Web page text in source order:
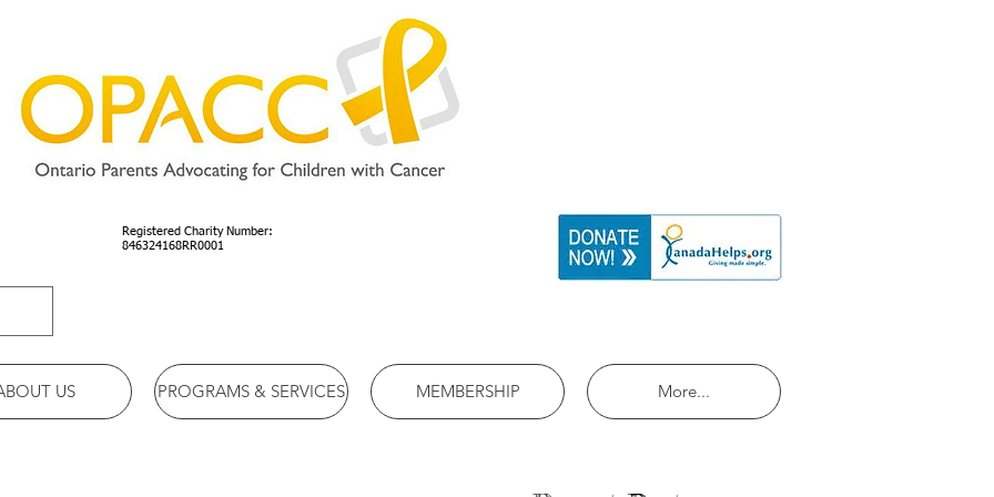
Registered Charity Number:
846324168RR0001
US PROGRAMS & SERVICES MEMBERSHIP More...